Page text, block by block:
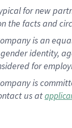
for new
the facts and
is an
identity,
for
is
us at